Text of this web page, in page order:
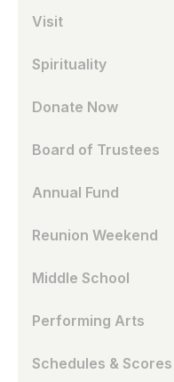
Visit
Spirituality
Donate Now
Board of Trustees
Annual Fund
Reunion Weekend
Middle School
Performing Arts
Schedules & Scores